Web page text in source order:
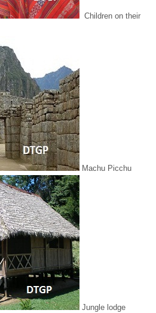
Children on their
Machu Picchu
Jungle lodge